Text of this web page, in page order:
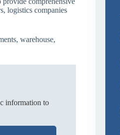
logistics companies
warehouse,
information to